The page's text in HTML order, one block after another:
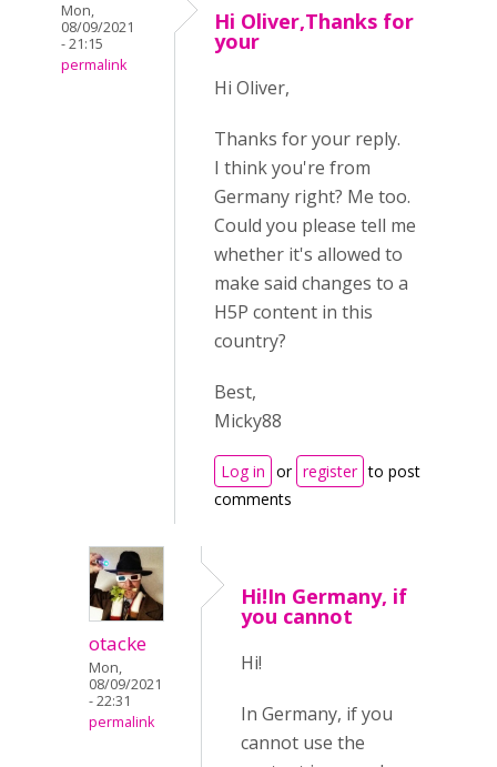
Mon,
08/09/2021
- 21:15
permalink
Hi Oliver,Thanks for
your
Hi Oliver,
Thanks for your reply.
I think you're from
Germany right? Me too.
Could you please tell me
whether it's allowed to
make said changes to a
H5P content in this
country?
Best,
Micky88
Log in or register to post
comments
otacke
Mon,
08/09/2021
- 22:31
permalink
Hi!In Germany, if
you cannot
Hi!
In Germany, if you
cannot use the